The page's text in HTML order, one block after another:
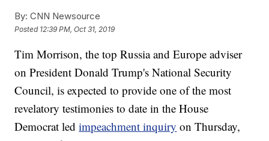
By: CNN Newsource
Posted 12:39 PM, Oct 31, 2019
Tim Morrison, the top Russia and Europe adviser
on President Donald Trump's National Security
Council, is expected to provide one of the most
revelatory testimonies to date in the House
Democrat ledimpeachment inquiry on Thursday,